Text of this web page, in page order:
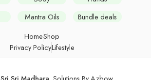
Mantra Oils
Bundle deals
HomeShop
Privacy PolicyLifestyle